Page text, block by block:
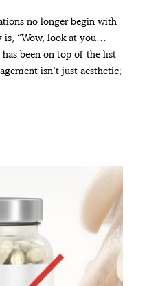
no longer begin with
is, “Wow, look at you…
been on top of the list
isn’t just aesthetic;